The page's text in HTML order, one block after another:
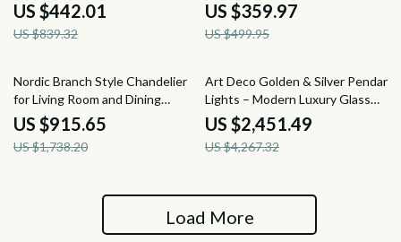
US $442.01
US $839.32
and Dining Spaces
US $359.97
US $499.95
47% off
Nordic Branch Style Chandelier
for Living Room and Dining
Spaces
US $915.65
US $1,738.20
43% off
Art Deco Golden & Silver Pendant
Lights – Modern Luxury Glass
Chandeliers
US $2,451.49
US $4,267.32
Load More